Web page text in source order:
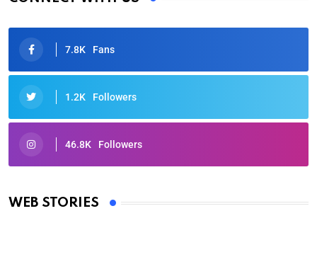
7.8K Fans
1.2K Followers
46.8K Followers
WEB STORIES
Oscars 2025: Full List of Winners from the 97th
By Ved Prakash